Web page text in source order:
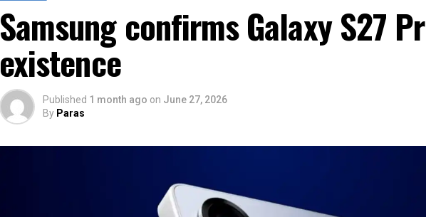
Samsung confirms Galaxy S27
existence
Published 1 month ago on June 27, 2026
By Paras